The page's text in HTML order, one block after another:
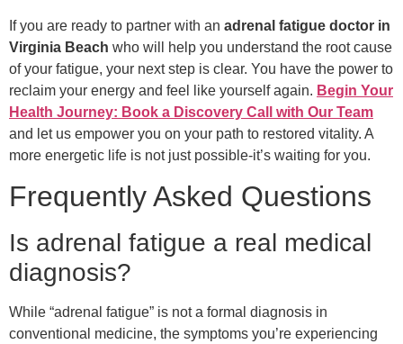
If you are ready to partner with an adrenal fatigue doctor in
Virginia Beach who will help you understand the root cause
of your fatigue, your next step is clear. You have the power to
reclaim your energy and feel like yourself again. Begin Your
Health Journey: Book a Discovery Call with Our Team
and let us empower you on your path to restored vitality. A
more energetic life is not just possible-it’s waiting for you.
Frequently Asked Questions
Is adrenal fatigue a real medical
diagnosis?
While “adrenal fatigue” is not a formal diagnosis in
conventional medicine, the symptoms you’re experiencing